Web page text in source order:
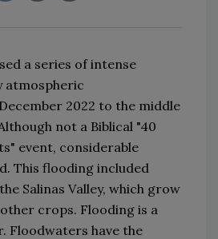
a series of intense
atmospheric
December 2022 to the middle
not a Biblical "40
" event, considerable
This flooding included
Salinas Valley, which grow
crops. Flooding is a
Floodwaters have the